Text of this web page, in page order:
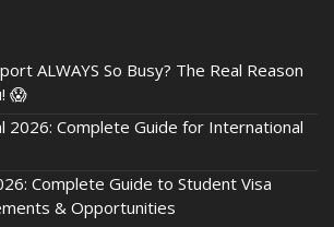
ALWAYS So Busy? The Real Reason
😱
2026: Complete Guide for International
Complete Guide to Student Visa
& Opportunities